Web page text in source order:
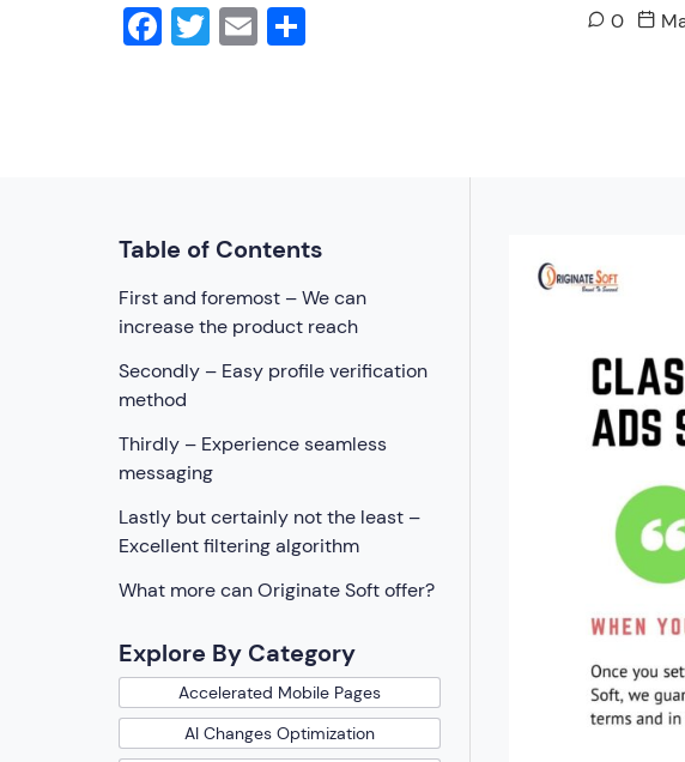
Facebook
Twitter
Email 0
Table of Contents
First and foremost – We can
increase the product reach
Secondly – Easy profile verification
method
Thirdly – Experience seamless
messaging
Lastly but certainly not the least –
Excellent filtering algorithm
What more can Originate Soft offer?
Explore By Category
Accelerated Mobile Pages
AI Changes Optimization